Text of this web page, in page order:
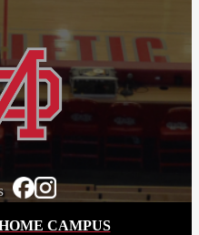
CAMPUS